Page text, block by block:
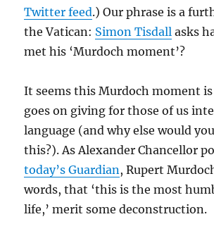
Twitter feed.) Our phrase is a
the Vatican: Simon Tisdall asks
met his ‘Murdoch moment’?
It seems this Murdoch moment
goes on giving for those of us
language (and why else would
this?). As Alexander Chancellor
today’s Guardian, Rupert
words, that ‘this is the most
life,’ merit some deconstruction.